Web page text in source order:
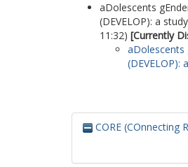
aDolescents
(DEVELOP): a
11:32) [Currently
aDolescents
CORE (COnnecting